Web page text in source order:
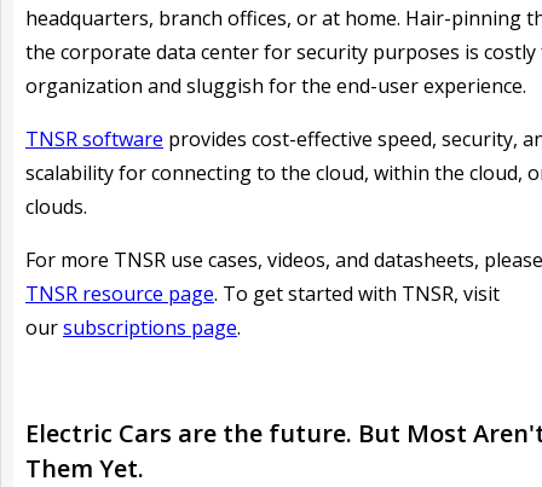
headquarters, branch offices, or at home. Hair-pinning
the corporate data center for security purposes is
organization and sluggish for the end-user experience.
TNSR software provides cost-effective speed, security,
scalability for connecting to the cloud, within the cloud,
clouds.
For more TNSR use cases, videos, and datasheets,
TNSR resource page. To get started with TNSR, visit
oursubscriptions page.
Electric Cars are the future. But Most
Them Yet.